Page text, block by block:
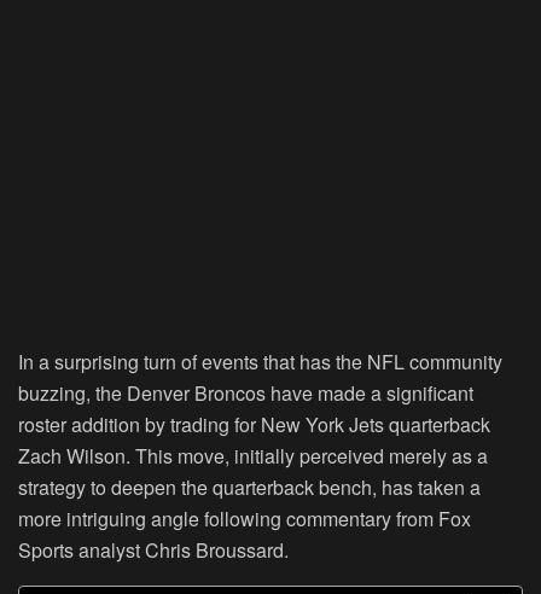
In a surprising turn of events that has the NFL community
buzzing, the Denver Broncos have made a significant
roster addition by trading for New York Jets quarterback
Zach Wilson. This move, initially perceived merely as a
strategy to deepen the quarterback bench, has taken a
more intriguing angle following commentary from Fox
Sports analyst Chris Broussard.